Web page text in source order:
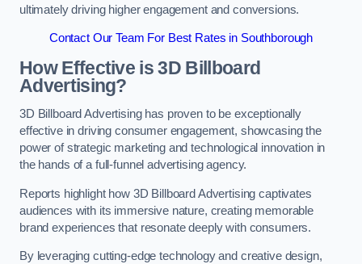
ultimately driving higher engagement and conversions.
Contact Our Team For Best Rates in Southborough
How Effective is 3D Billboard
Advertising?
3D Billboard Advertising has proven to be exceptionally
effective in driving consumer engagement, showcasing the
power of strategic marketing and technological innovation in
the hands of a full-funnel advertising agency.
Reports highlight how 3D Billboard Advertising captivates
audiences with its immersive nature, creating memorable
brand experiences that resonate deeply with consumers.
By leveraging cutting-edge technology and creative design,